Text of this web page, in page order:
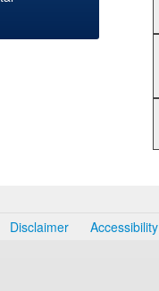
Disclaimer Accessibility